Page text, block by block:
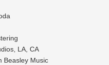
LA, CA
Beasley Music